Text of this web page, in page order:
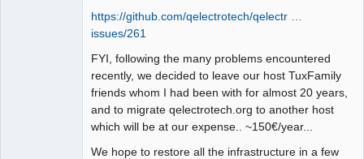
Manual 0.8_cs
Google_Search
https://github.com/qelectrotech/qelectr …
issues/261
FYI, following the many problems encountered
recently, we decided to leave our host TuxFamily
friends whom I had been with for almost 20 years,
and to migrate qelectrotech.org to another host
which will be at our expense.. ~150€/year...
We hope to restore all the infrastructure in a few